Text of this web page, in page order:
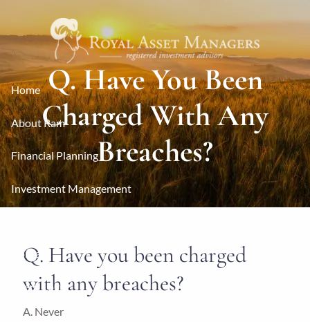
Home
About Ram
Financial Planning
Investment Management
Contact
Client Login
Q. Have You Been
Charged With Any
Breaches?
Q. Have you been charged
with any breaches?
A. Never